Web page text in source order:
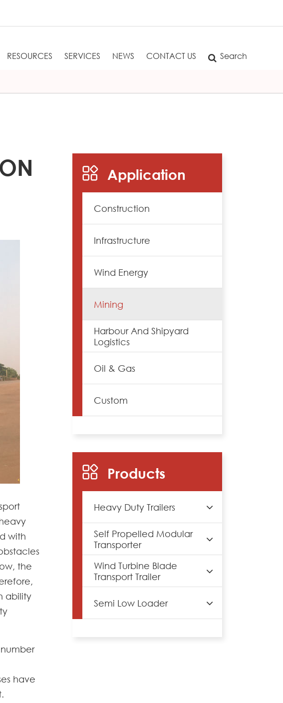
RESOURCES SERVICES NEWS CONTACT US Search
with
the
ability
have
Application
Construction
Infrastructure
Wind Energy
Mining
Harbour And Shipyard
Logistics
Oil & Gas
Custom
Products
Heavy Duty Trailers
Self Propelled Modular
Transporter
Wind Turbine Blade
Transport Trailer
Semi Low Loader